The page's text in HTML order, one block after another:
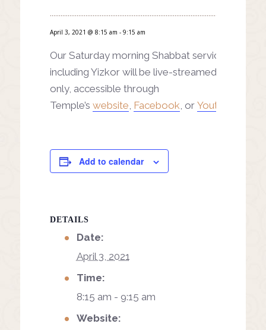
April 3, 2021 @ 8:15 am - 9:15 am
Our Saturday morning Shabbat service
including Yizkor will be live-streamed
only, accessible through
Temple’s website Facebook , or Youtube
Add to calendar
DETAILS
Date:
April 3, 2021
Time:
8:15 am - 9:15 am
Website: